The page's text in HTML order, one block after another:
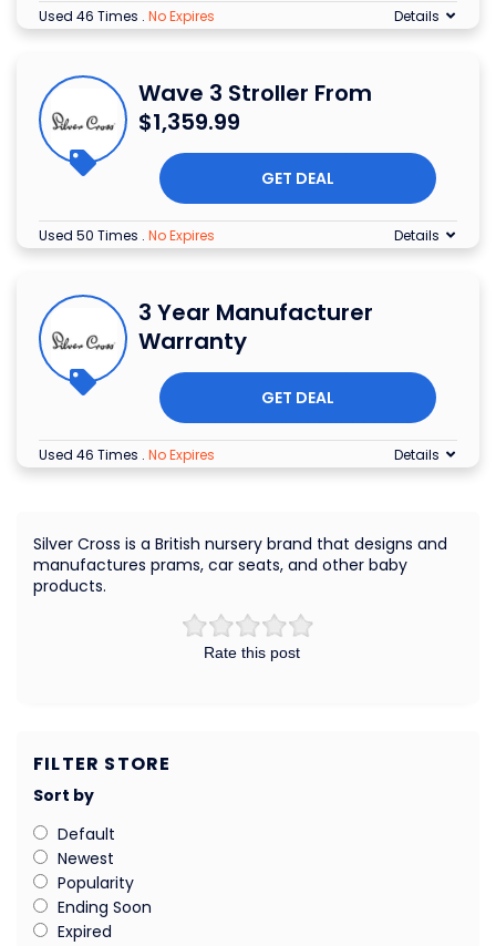
Used 46 Times . No Expires Details
Wave 3 Stroller From
$1,359.99
GET DEAL
Used 50 Times . No Expires Details
3 Year Manufacturer
Warranty
GET DEAL
Used 46 Times . No Expires Details
Rate this post
Silver Cross is a British nursery brand that designs and
manufactures prams, car seats, and other baby
products.
FILTER STORE
Sort by
Default
Newest
Popularity
Ending Soon
Expired